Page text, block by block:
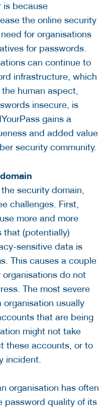
is because
the online security
for organisations
for passwords.
can continue to
infrastructure, which
human aspect,
insecure, is
gains a
and added value
security community.
security domain,
challenges. First,
more and more
that (potentially)
sensitive data is
This causes a couple
do not
The most severe
usually
that are being
might not take
these accounts, or to
incident.
organisation has often
password quality of its